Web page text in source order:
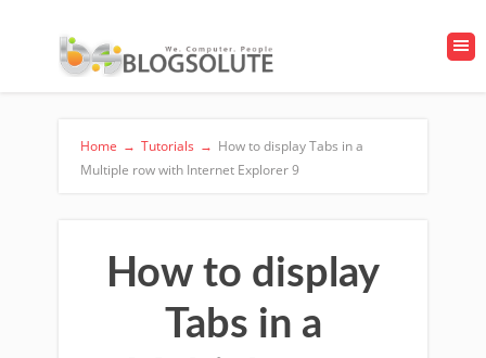
Home → Tutorials → How to display Tabs in a
Multiple row with Internet Explorer 9
How to display
Tabs in a